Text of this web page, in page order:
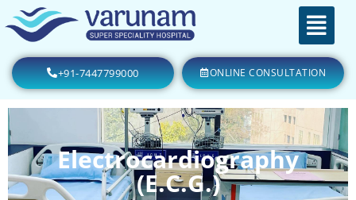
+91-7447799000 ONLINE CONSULTATION
Electrocardiography
(E.C.G.)